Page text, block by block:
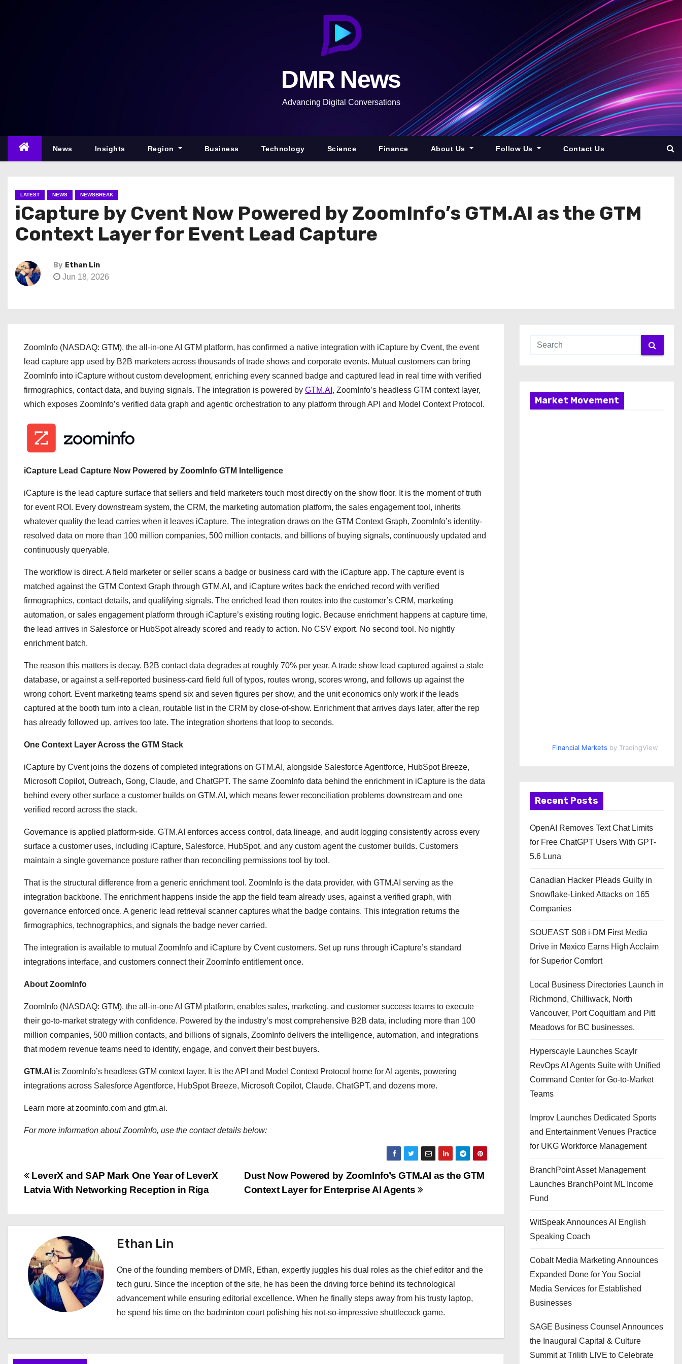
n
DMR News
Advancing Digital Conversations
News Insights Region Business Technology Science Finance About Us Follow Us Contact Us
LATEST NEWS NEWSBREAK
iCapture by Cvent Now Powered by ZoomInfo’s GTM.AI as the GTM
Context Layer for Event Lead Capture
By Ethan Lin
Jun 18, 2026
ZoomInfo (NASDAQ: GTM), the all-in-one AI GTM platform, has confirmed a native integration with iCapture by Cvent, the event
lead capture app used by B2B marketers across thousands of trade shows and corporate events. Mutual customers can bring
ZoomInfo into iCapture without custom development, enriching every scanned badge and captured lead in real time with verified
firmographics, contact data, and buying signals. The integration is powered by GTM.AI , ZoomInfo’s headless GTM context layer,
which exposes ZoomInfo’s verified data graph and agentic orchestration to any platform through API and Model Context Protocol.
iCapture Lead Capture Now Powered by ZoomInfo GTM Intelligence
iCapture is the lead capture surface that sellers and field marketers touch most directly on the show floor. It is the moment of truth
for event ROI. Every downstream system, the CRM, the marketing automation platform, the sales engagement tool, inherits
whatever quality the lead carries when it leaves iCapture. The integration draws on the GTM Context Graph, ZoomInfo’s identity-
resolved data on more than 100 million companies, 500 million contacts, and billions of buying signals, continuously updated and
continuously queryable.
The workflow is direct. A field marketer or seller scans a badge or business card with the iCapture app. The capture event is
matched against the GTM Context Graph through GTM.AI, and iCapture writes back the enriched record with verified
firmographics, contact details, and qualifying signals. The enriched lead then routes into the customer’s CRM, marketing
automation, or sales engagement platform through iCapture’s existing routing logic. Because enrichment happens at capture time,
the lead arrives in Salesforce or HubSpot already scored and ready to action. No CSV export. No second tool. No nightly
enrichment batch.
The reason this matters is decay. B2B contact data degrades at roughly 70% per year. A trade show lead captured against a stale
database, or against a self-reported business-card field full of typos, routes wrong, scores wrong, and follows up against the
wrong cohort. Event marketing teams spend six and seven figures per show, and the unit economics only work if the leads
captured at the booth turn into a clean, routable list in the CRM by close-of-show. Enrichment that arrives days later, after the rep
has already followed up, arrives too late. The integration shortens that loop to seconds.
One Context Layer Across the GTM Stack
iCapture by Cvent joins the dozens of completed integrations on GTM.AI, alongside Salesforce Agentforce, HubSpot Breeze,
Microsoft Copilot, Outreach, Gong, Claude, and ChatGPT. The same ZoomInfo data behind the enrichment in iCapture is the data
behind every other surface a customer builds on GTM.AI, which means fewer reconciliation problems downstream and one
verified record across the stack.
Governance is applied platform-side. GTM.AI enforces access control, data lineage, and audit logging consistently across every
surface a customer uses, including iCapture, Salesforce, HubSpot, and any custom agent the customer builds. Customers
maintain a single governance posture rather than reconciling permissions tool by tool.
That is the structural difference from a generic enrichment tool. ZoomInfo is the data provider, with GTM.AI serving as the
integration backbone. The enrichment happens inside the app the field team already uses, against a verified graph, with
governance enforced once. A generic lead retrieval scanner captures what the badge contains. This integration returns the
firmographics, technographics, and signals the badge never carried.
The integration is available to mutual ZoomInfo and iCapture by Cvent customers. Set up runs through iCapture’s standard
integrations interface, and customers connect their ZoomInfo entitlement once.
About ZoomInfo
ZoomInfo (NASDAQ: GTM), the all-in-one AI GTM platform, enables sales, marketing, and customer success teams to execute
their go-to-market strategy with confidence. Powered by the industry’s most comprehensive B2B data, including more than 100
million companies, 500 million contacts, and billions of signals, ZoomInfo delivers the intelligence, automation, and integrations
that modern revenue teams need to identify, engage, and convert their best buyers.
GTM.AI is ZoomInfo’s headless GTM context layer. It is the API and Model Context Protocol home for AI agents, powering
integrations across Salesforce Agentforce, HubSpot Breeze, Microsoft Copilot, Claude, ChatGPT, and dozens more.
Learn more at zoominfo.com and gtm.ai.
For more information about ZoomInfo, use the contact details below:
P
s
n
a
Dust Now Powered by ZoomInfo’s GTM.AI as the GTM
Context Layer for Enterprise AI Agents
LeverX and SAP Mark One Year of LeverX
Latvia With Networking Reception in Riga
Ethan Lin
One of the founding members of DMR, Ethan, expertly juggles his dual roles as the chief editor and the
tech guru. Since the inception of the site, he has been the driving force behind its technological
advancement while ensuring editorial excellence. When he finally steps away from his trusty laptop,
he spend his time on the badminton court polishing his not-so-impressive shuttlecock game.
Market Movement
Financial Markets by TradingView
Recent Posts
OpenAI Removes Text Chat Limits
for Free ChatGPT Users With GPT-
5.6 Luna
Canadian Hacker Pleads Guilty in
Snowflake-Linked Attacks on 165
Companies
SOUEAST S08 i-DM First Media
Drive in Mexico Earns High Acclaim
for Superior Comfort
Local Business Directories Launch in
Richmond, Chilliwack, North
Vancouver, Port Coquitlam and Pitt
Meadows for BC businesses.
Hyperscayle Launches Scaylr
RevOps AI Agents Suite with Unified
Command Center for Go-to-Market
Teams
Improv Launches Dedicated Sports
and Entertainment Venues Practice
for UKG Workforce Management
BranchPoint Asset Management
Launches BranchPoint ML Income
Fund
WitSpeak Announces AI English
Speaking Coach
Cobalt Media Marketing Announces
Expanded Done for You Social
Media Services for Established
Businesses
SAGE Business Counsel Announces
the Inaugural Capital & Culture
Summit at Trilith LIVE to Celebrate